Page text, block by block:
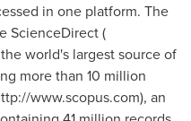
in one platform. The
ScienceDirect (
world's largest source of
more than 10 million
www.scopus.com), an